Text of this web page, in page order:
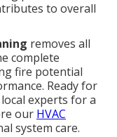
to overall
removes all
complete
fire potential
Ready for
experts for a
our HVAC
system care.